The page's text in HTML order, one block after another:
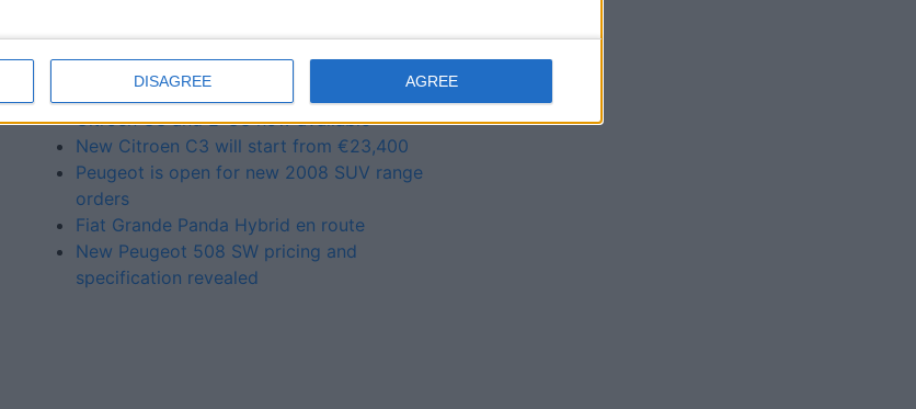
DISAGREE AGREE
Pricing announced for new Opel Grandland
New Opel Grandland from €40,995
New Opel Grandland arrives this month
Citroen C3 and E-C3 now available
New Citroen C3 will start from €23,400
Peugeot is open for new 2008 SUV range
orders
Fiat Grande Panda Hybrid en route
New Peugeot 508 SW pricing and
specification revealed